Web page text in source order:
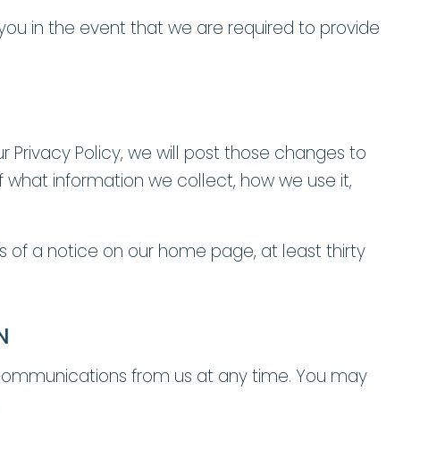
in the event that we are required to provide
Policy, we will post those changes to
information we collect, how we use it,
of a notice on our home page, at least thirty
from us at any time. You may